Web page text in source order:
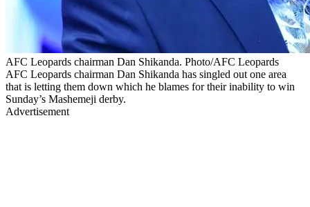
AFC Leopards chairman Dan Shikanda. Photo/AFC Leopards
AFC Leopards chairman Dan Shikanda has singled out one area
that is letting them down which he blames for their inability to win
Sunday’s Mashemeji derby.
Advertisement